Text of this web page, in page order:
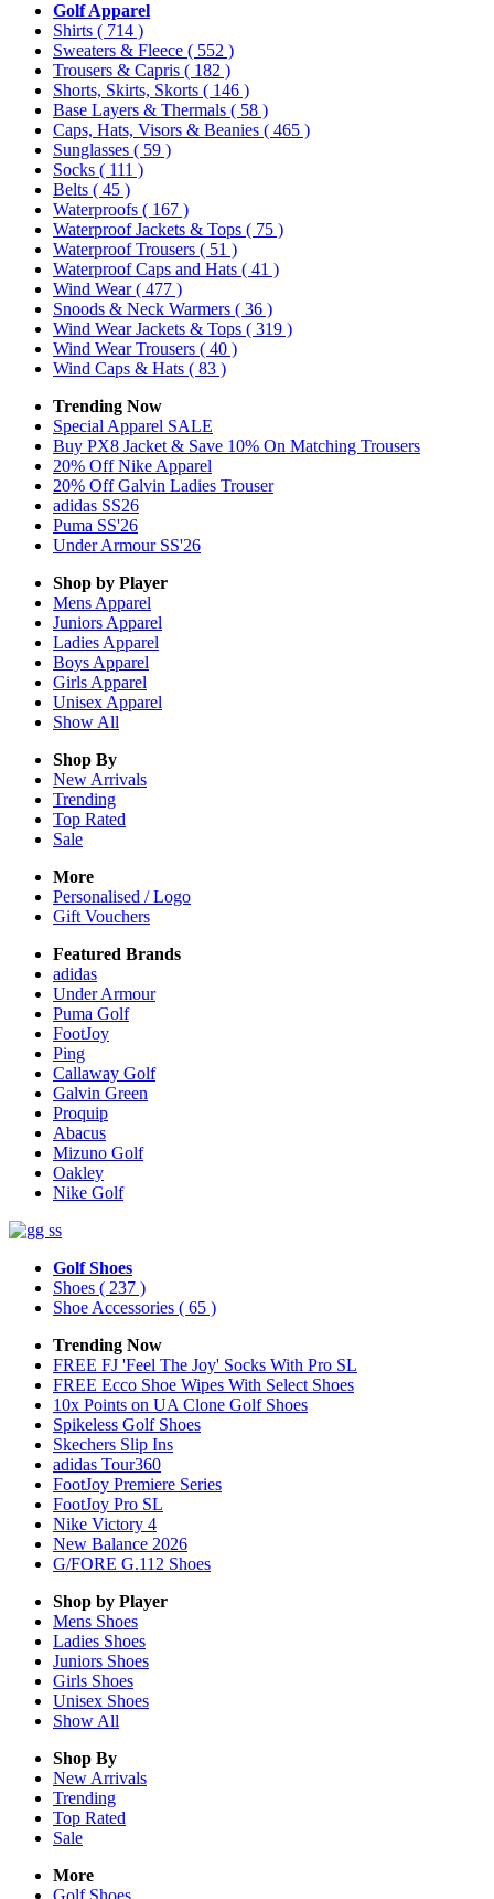
Golf Apparel
Shirts ( 714 )
Sweaters & Fleece ( 552 )
Trousers & Capris ( 182 )
Shorts, Skirts, Skorts ( 146 )
Base Layers & Thermals ( 58 )
Caps, Hats, Visors & Beanies ( 465 )
Sunglasses ( 59 )
Socks ( 111 )
Belts ( 45 )
Waterproofs ( 167 )
Waterproof Jackets & Tops ( 75 )
Waterproof Trousers ( 51 )
Waterproof Caps and Hats ( 41 )
Wind Wear( 477 )
Snoods & Neck Warmers ( 36 )
Wind Wear Jackets & Tops ( 319 )
Wind Wear Trousers ( 40 )
Wind Caps & Hats ( 83 )
Trending Now
Special Apparel SALE
Buy PX8 Jacket & Save 10% On Matching Trousers
20% Off Nike Apparel
20% Off Galvin Ladies Trouser
adidas SS26
Puma SS'26
Under Armour SS'26
Shop by Player
Mens Apparel
Juniors Apparel
Ladies Apparel
Boys Apparel
Girls Apparel
Unisex Apparel
Show All
Shop By
New Arrivals
Trending
Top Rated
Sale
More
Personalised / Logo
Gift Vouchers
Featured Brands
adidas
Under Armour
Puma Golf
FootJoy
Ping
Callaway Golf
Galvin Green
Proquip
Abacus
Mizuno Golf
Oakley
Nike Golf
Golf Shoes
Shoes ( 237 )
Shoe Accessories ( 65 )
Trending Now
FREE FJ 'Feel The Joy' Socks With Pro SL
FREE Ecco Shoe Wipes With Select Shoes
10x Points on UA Clone Golf Shoes
Spikeless Golf Shoes
Skechers Slip Ins
adidas Tour360
FootJoy Premiere Series
FootJoy Pro SL
Nike Victory 4
New Balance 2026
G/FORE G.112 Shoes
Shop by Player
Mens Shoes
Ladies Shoes
Juniors Shoes
Girls Shoes
Unisex Shoes
Show All
Shop By
New Arrivals
Trending
Top Rated
Sale
More
Golf Shoes